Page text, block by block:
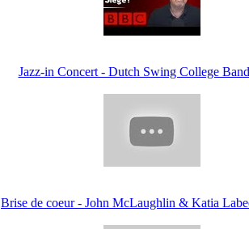
Jazz-in Concert - Dutch Swing College
Brise de coeur - John McLaughlin & Katia